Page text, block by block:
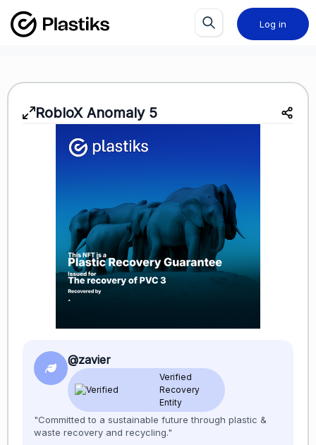
Log in
RobloX Anomaly 5
@zavier
Verified
Recovery
Entity
"Committed to a sustainable future through plastic &
waste recovery and recycling."